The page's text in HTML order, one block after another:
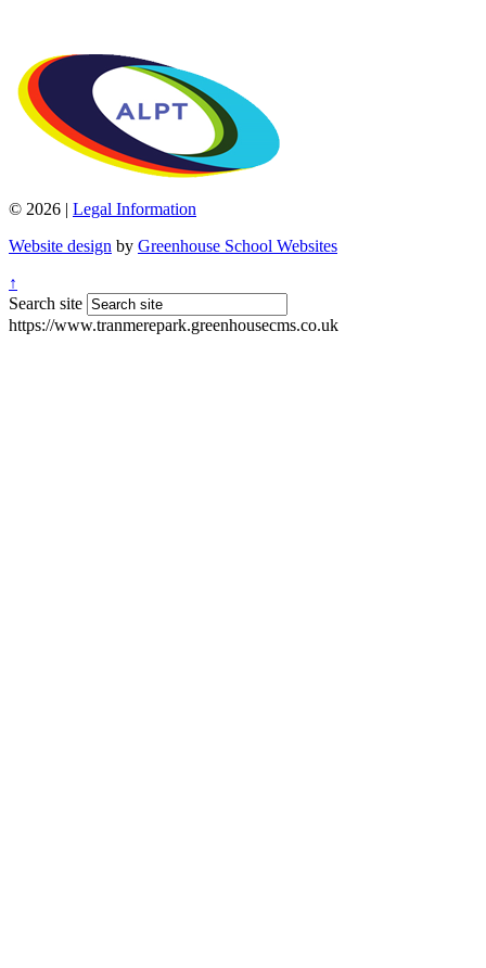
© 2026 | Legal Information
Website design by Greenhouse School Websites
↑
Search site
https://www.tranmerepark.greenhousecms.co.uk